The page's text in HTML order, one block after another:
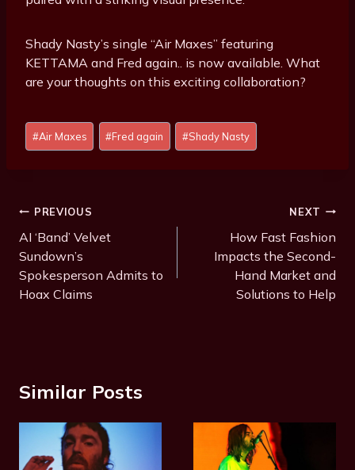
Shady Nasty’s single “Air Maxes” featuring
KETTAMA and Fred again.. is now available. What
are your thoughts on this exciting collaboration?
P
o
g
s
:
#Air Maxes #Fred again #Shady Nasty
Post
Navigation
PREVIOUS
AI ‘Band’ Velvet
Sundown’s
Spokesperson Admits to
Hoax Claims
NEXT
How Fast Fashion
Impacts the Second-
Hand Market and
Solutions to Help
Similar Posts